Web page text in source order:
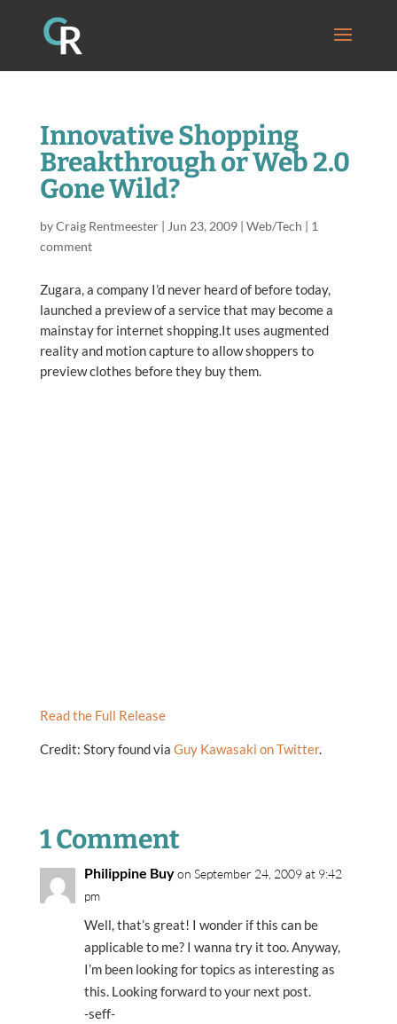
Innovative Shopping
Breakthrough or Web 2.0
Gone Wild?
byCraig Rentmeester| Jun 23, 2009| Web/Tech | 1
comment
Zugara, a company I’d never heard of before today,
launched a preview of a service that may become a
mainstay for internet shopping.It uses augmented
reality and motion capture to allow shoppers to
preview clothes before they buy them.
Read the Full Release
Credit: Story found via Guy Kawasaki on Twitter.
1 Comment
Philippine Buyon September 24, 2009 at 9:42
pm
Well, that’s great! I wonder if this can be
applicable to me? I wanna try it too. Anyway,
I’m been looking for topics as interesting as
this. Looking forward to your next post.
-seff-